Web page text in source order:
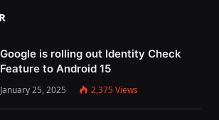
Google is rolling out Identity Check
Feature to Android 15
January 25, 2025 2,375Views